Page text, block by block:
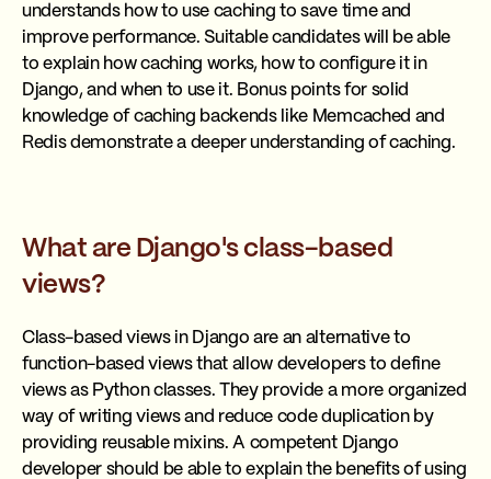
understands how to use caching to save time and
improve performance. Suitable candidates will be able
to explain how caching works, how to configure it in
Django, and when to use it. Bonus points for solid
knowledge of caching backends like Memcached and
Redis demonstrate a deeper understanding of caching.
What are Django's class-based
views?
Class-based views in Django are an alternative to
function-based views that allow developers to define
views as Python classes. They provide a more organized
way of writing views and reduce code duplication by
providing reusable mixins. A competent Django
developer should be able to explain the benefits of using